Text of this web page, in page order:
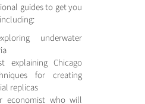
guides to get you
underwater
explaining Chicago
for creating
replicas
economist who will